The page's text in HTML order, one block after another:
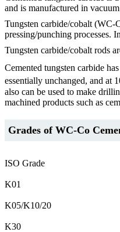
and is manufactured in
Tungsten carbide/cobalt (WC-
pressing/punching processes.
Tungsten carbide/cobalt rods
Cemented tungsten carbide
essentially unchanged, and at
also can be used to make
machined products such as
Grades of WC-Co
ISO Grade
K01
K05/K10/20
K30